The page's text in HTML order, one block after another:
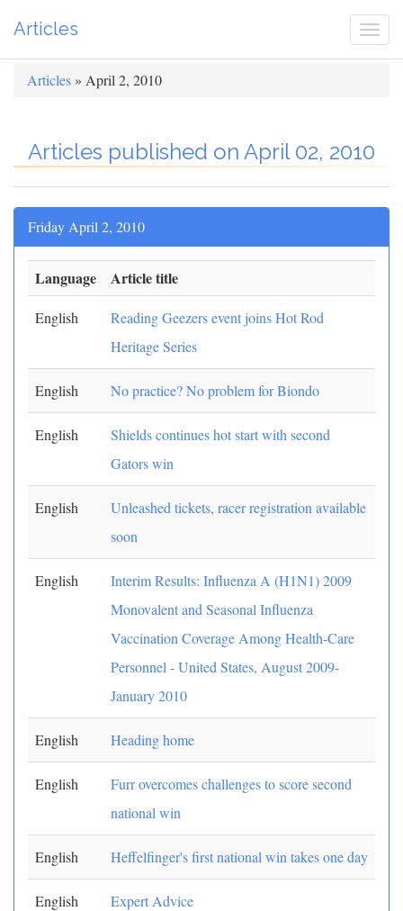
Articles
Articles » April 2, 2010
Articles published on April 02, 2010
Friday April 2, 2010
Language Article title
English
Reading Geezers event joins Hot Rod
Heritage Series
English No practice? No problem for Biondo
English
Shields continues hot start with second
Gators win
English
Unleashed tickets, racer registration available
soon
English
Interim Results: Influenza A (H1N1) 2009
Monovalent and Seasonal Influenza
Vaccination Coverage Among Health-Care
Personnel - United States, August 2009-
January 2010
English Heading home
English
Furr overcomes challenges to score second
national win
English Heffelfinger's first national win takes one day
English Expert Advice